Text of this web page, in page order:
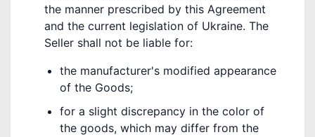
the manner prescribed by this Agreement
and the current legislation of Ukraine. The
Seller shall not be liable for:
the manufacturer's modified appearance
of the Goods;
for a slight discrepancy in the color of
the goods, which may differ from the